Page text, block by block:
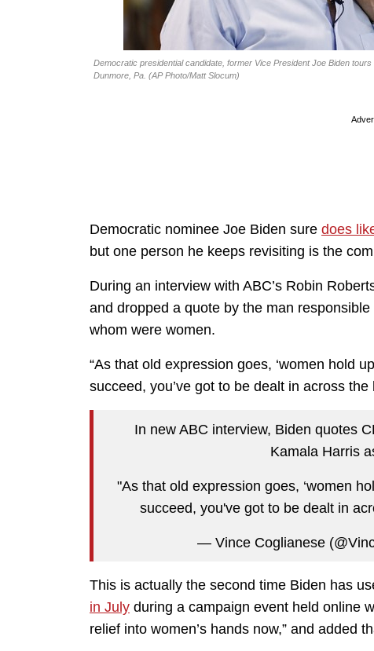
Democratic presidential candidate, former Vice President Joe Biden
Dunmore, Pa. (AP Photo/Matt Slocum)
Democratic nominee Joe Biden sure does
but one person he keeps revisiting is the
During an interview with ABC’s Robin
and dropped a quote by the man
whom were women.
“As that old expression goes, ‘women hold
succeed, you’ve got to be dealt in across
In new ABC interview, Biden quotes
Kamala Harris
"As that old expression goes, ‘women
succeed, you've got to be dealt in
— Vince Coglianese
This is actually the second time Biden has
in July during a campaign event held online
relief into women’s hands now,” and added